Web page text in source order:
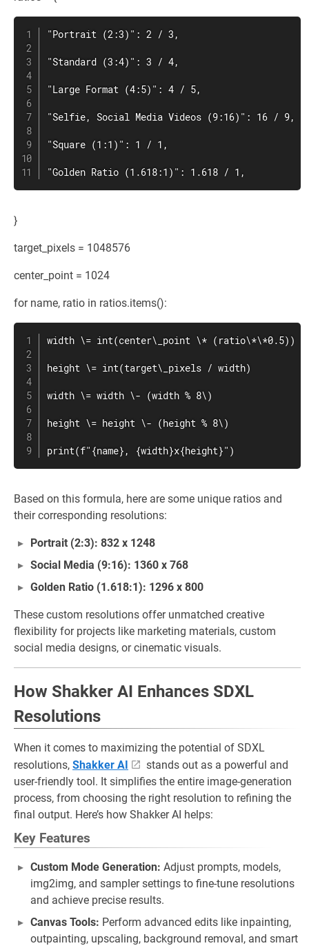
"Portrait (2:3)": 2 / 3,
"Standard (3:4)": 3 / 4,
"Large Format (4:5)": 4 / 5,
"Selfie, Social Media Videos (9:16)": 16 / 9,
"Square (1:1)": 1 / 1,
"Golden Ratio (1.618:1)": 1.618 / 1,
}
target_pixels = 1048576
center_point = 1024
for name, ratio in ratios.items():
width \= int(center\_point \* (ratio\*\*0.5))
height \= int(target\_pixels / width)
width \= width \- (width % 8\)
height \= height \- (height % 8\)
print(f"{name}, {width}x{height}")
Based on this formula, here are some unique ratios and
their corresponding resolutions:
Portrait (2:3): 832 x 1248
Social Media (9:16): 1360 x 768
Golden Ratio (1.618:1): 1296 x 800
These custom resolutions offer unmatched creative
flexibility for projects like marketing materials, custom
social media designs, or cinematic visuals.
How Shakker AI Enhances SDXL
Resolutions
When it comes to maximizing the potential of SDXL
resolutions, Shakker AI
stands out as a powerful and
user-friendly tool. It simplifies the entire image-generation
process, from choosing the right resolution to refining the
final output. Here’s how Shakker AI helps:
Key Features
Custom Mode Generation: Adjust prompts, models,
img2img, and sampler settings to fine-tune resolutions
and achieve precise results.
Canvas Tools: Perform advanced edits like inpainting,
outpainting, upscaling, background removal, and smart